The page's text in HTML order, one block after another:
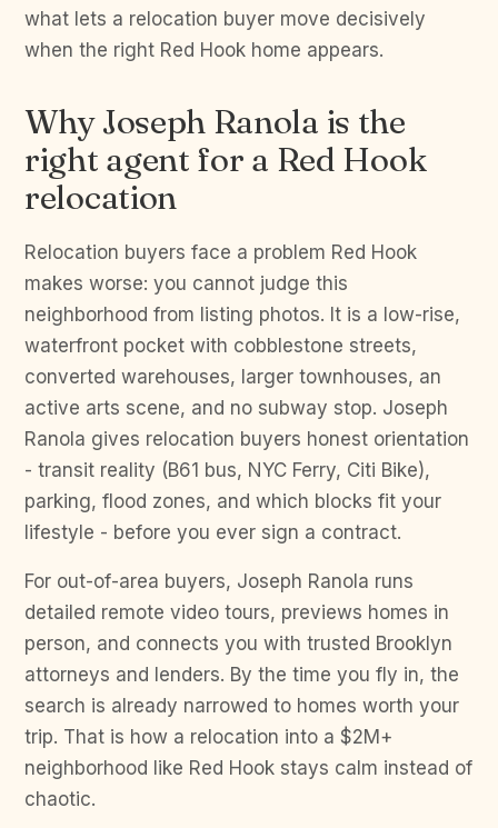
what lets a relocation buyer move decisively
when the right Red Hook home appears.
Why Joseph Ranola is the
right agent for a Red Hook
relocation
Relocation buyers face a problem Red Hook
makes worse: you cannot judge this
neighborhood from listing photos. It is a low-rise,
waterfront pocket with cobblestone streets,
converted warehouses, larger townhouses, an
active arts scene, and no subway stop. Joseph
Ranola gives relocation buyers honest orientation
- transit reality (B61 bus, NYC Ferry, Citi Bike),
parking, flood zones, and which blocks fit your
lifestyle - before you ever sign a contract.
For out-of-area buyers, Joseph Ranola runs
detailed remote video tours, previews homes in
person, and connects you with trusted Brooklyn
attorneys and lenders. By the time you fly in, the
search is already narrowed to homes worth your
trip. That is how a relocation into a $2M+
neighborhood like Red Hook stays calm instead of
chaotic.